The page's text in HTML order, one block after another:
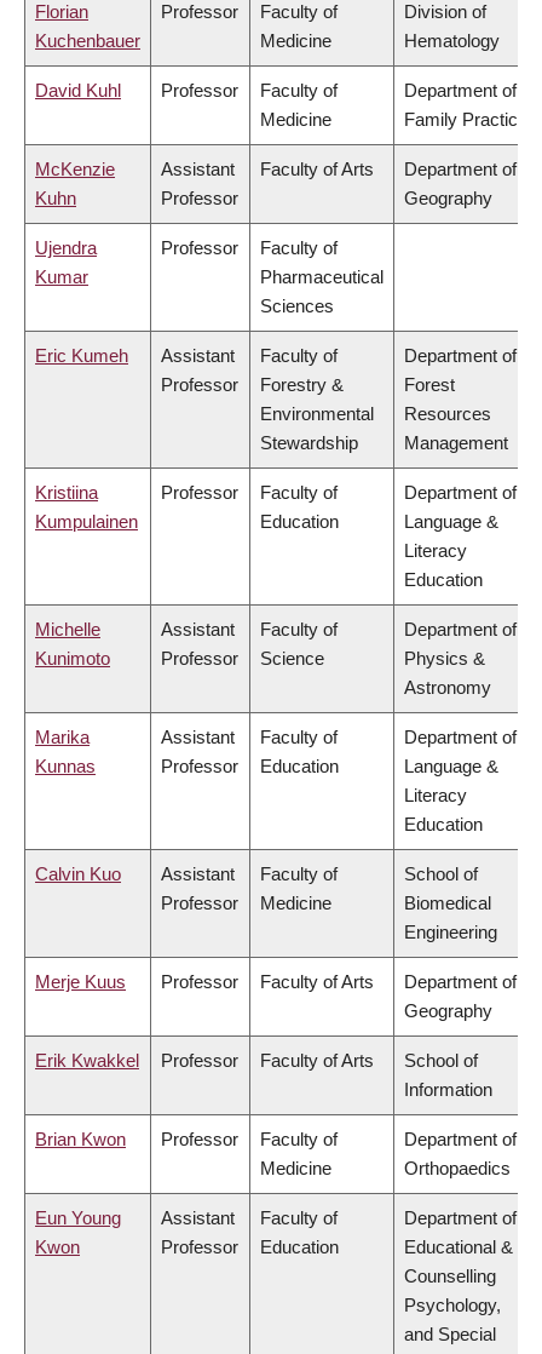
Florian
Kuchenbauer
Professor
Faculty of
Medicine
Division of
Hematology
David Kuhl Professor
Faculty of
Medicine
Department of
Family Practice
McKenzie
Kuhn
Assistant
Professor
Faculty of Arts
Department of
Geography
Ujendra
Kumar
Professor
Faculty of
Pharmaceutical
Sciences
Eric Kumeh
Assistant
Professor
Faculty of
Forestry &
Environmental
Stewardship
Department of
Forest
Resources
Management
Kristiina
Kumpulainen
Professor
Faculty of
Education
Department of
Language &
Literacy
Education
Michelle
Kunimoto
Assistant
Professor
Faculty of
Science
Department of
Physics &
Astronomy
Marika
Kunnas
Assistant
Professor
Faculty of
Education
Department of
Language &
Literacy
Education
Calvin Kuo
Assistant
Professor
Faculty of
Medicine
School of
Biomedical
Engineering
Merje Kuus Professor Faculty of Arts
Department of
Geography
Erik Kwakkel Professor Faculty of Arts
School of
Information
Brian Kwon Professor
Faculty of
Medicine
Department of
Orthopaedics
Eun Young
Kwon
Assistant
Professor
Faculty of
Education
Department of
Educational &
Counselling
Psychology,
and Special